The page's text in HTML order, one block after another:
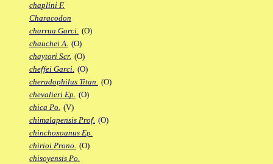
chaplini F.
Characodon
charrua Garci. (O)
chauchei A. (O)
chaytori Scr. (O)
cheffei Garci. (O)
cheradophilus Titan. (O)
chevalieri Ep. (O)
chica Po. (V)
chimalapensis Prof. (O)
chinchoxoanus Ep.
chirioi Prono. (O)
chisoyensis Po.